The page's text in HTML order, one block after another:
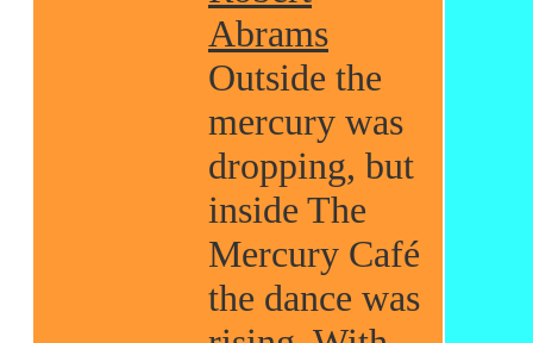
Abrams
Outside the
mercury was
dropping, but
inside The
Mercury Café
the dance was